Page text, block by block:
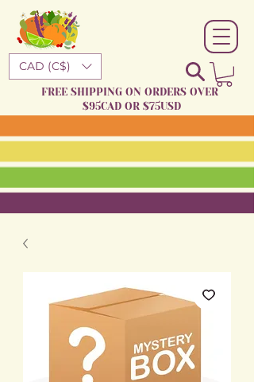
CAD (C$)
FREE SHIPPING ON ORDERS OVER
$95CAD OR $75USD